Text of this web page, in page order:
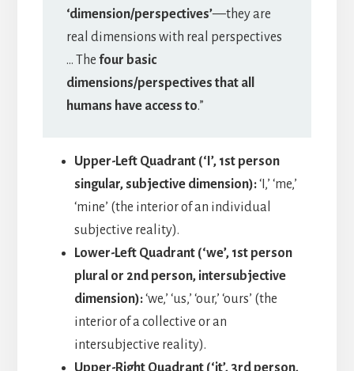
‘dimension/perspectives’—they are
real dimensions with real perspectives
… The four basic
dimensions/perspectives that all
humans have access to.”
Upper-Left Quadrant (‘I’, 1st person
singular, subjective dimension):‘I,’ ‘me,’
‘mine’ (the interior of an individual
subjective reality).
Lower-Left Quadrant (‘we’, 1st person
plural or 2nd person, intersubjective
dimension):‘we,’ ‘us,’ ‘our,’ ‘ours’ (the
interior of a collective or an
intersubjective reality).
Upper-Right Quadrant (‘it’, 3rd person,